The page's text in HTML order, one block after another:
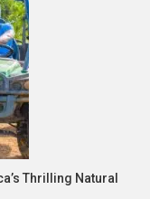
Thrilling Natural